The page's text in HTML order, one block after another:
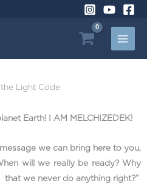
Light Code
Earth! I AM MELCHIZEDEK!
we can bring here to you,
will we really be ready? Why
we never do anything right?”